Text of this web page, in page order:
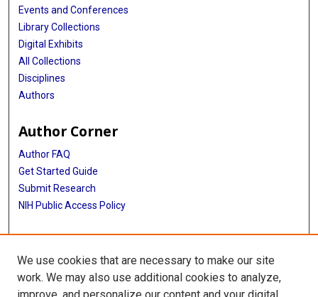
Events and Conferences
Library Collections
Digital Exhibits
All Collections
Disciplines
Authors
Author Corner
Author FAQ
Get Started Guide
Submit Research
NIH Public Access Policy
More Info
McGovern Medical School
We use cookies that are necessary to make our site
work. We may also use additional cookies to analyze,